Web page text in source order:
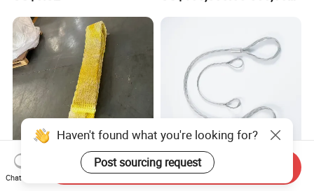
Certificated, Factory Price,
1ton-60ton
Versatile UHMWPE Webbing
Flat Sling 10t Wll 610mm
Heavy-Duty Galvanized
Pressed Flexible Steel Wire
Haven't found what you're looking for?
Post sourcing request
Chat Now
Send Inquiry